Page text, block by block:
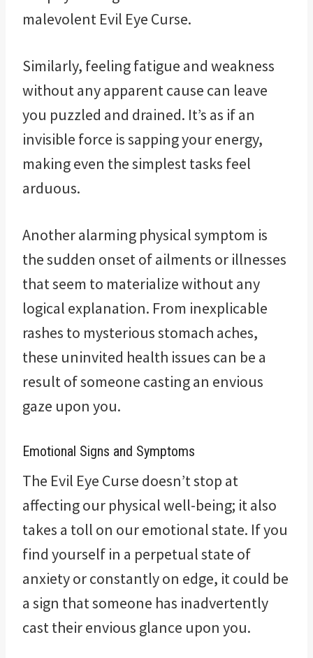
malevolent Evil Eye Curse.
Similarly, feeling fatigue and weakness
without any apparent cause can leave
you puzzled and drained. It’s as if an
invisible force is sapping your energy,
making even the simplest tasks feel
arduous.
Another alarming physical symptom is
the sudden onset of ailments or illnesses
that seem to materialize without any
logical explanation. From inexplicable
rashes to mysterious stomach aches,
these uninvited health issues can be a
result of someone casting an envious
gaze upon you.
Emotional Signs and Symptoms
The Evil Eye Curse doesn’t stop at
affecting our physical well-being; it also
takes a toll on our emotional state. If you
find yourself in a perpetual state of
anxiety or constantly on edge, it could be
a sign that someone has inadvertently
cast their envious glance upon you.